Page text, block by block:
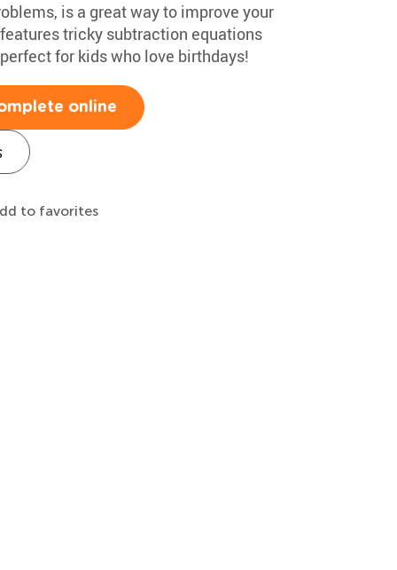
is a great way to improve your
tricky subtraction equations
for kids who love birthdays!
online
to favorites